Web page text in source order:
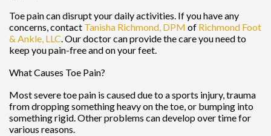
Toe pain can disrupt your daily activities. If you have any
concerns, contact Tanisha Richmond, DPM of Richmond Foot
& Ankle, LLC.Our doctorcan provide the care you need to
keep you pain-free and on your feet.
What Causes Toe Pain?
Most severe toe pain is caused due to a sports injury, trauma
from dropping something heavy on the toe, or bumping into
something rigid. Other problems can develop over time for
various reasons.